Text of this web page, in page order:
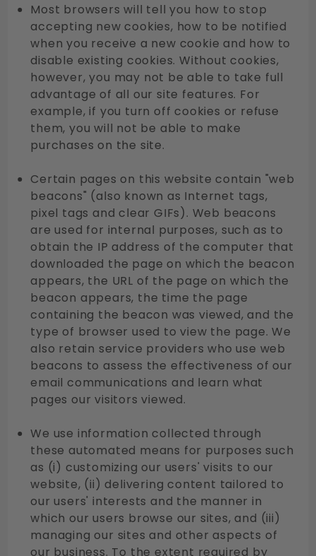
Most browsers will tell you how to stop
accepting new cookies, how to be notified
when you receive a new cookie and how to
disable existing cookies. Without cookies,
however, you may not be able to take full
advantage of all our site features. For
example, if you turn off cookies or refuse
them, you will not be able to make
purchases on the site.
Certain pages on this website contain "web
beacons" (also known as Internet tags,
pixel tags and clear GIFs). Web beacons
are used for internal purposes, such as to
obtain the IP address of the computer that
downloaded the page on which the beacon
appears, the URL of the page on which the
beacon appears, the time the page
containing the beacon was viewed, and the
type of browser used to view the page. We
also retain service providers who use web
beacons to assess the effectiveness of our
email communications and learn what
pages our visitors viewed.
We use information collected through
these automated means for purposes such
as (i) customizing our users' visits to our
website, (ii) delivering content tailored to
our users' interests and the manner in
which our users browse our sites, and (iii)
managing our sites and other aspects of
our business. To the extent required by